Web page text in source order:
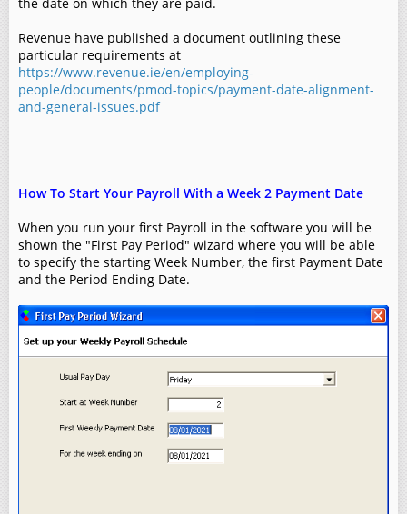
Revenue have published a document outlining these
particular requirements at
https://www.revenue.ie/en/employing-
people/documents/pmod-topics/payment-date-alignment-
and-general-issues.pdf
How To Start Your Payroll With a Week 2 Payment Date
When you run your first Payroll in the software you will be
shown the "First Pay Period" wizard where you will be able
to specify the starting Week Number, the first Payment Date
and the Period Ending Date.